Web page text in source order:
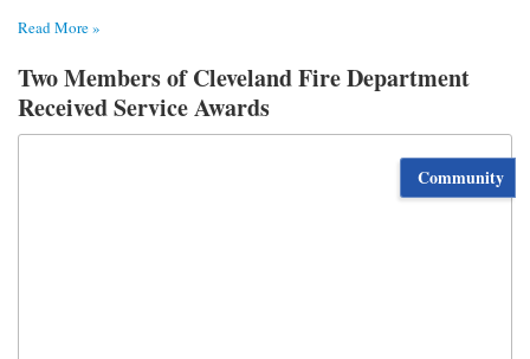
Read More »
Two Members of Cleveland Fire Department
Received Service Awards
Community